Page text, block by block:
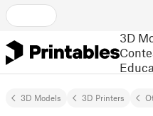
3D
3D Models 3D Printers